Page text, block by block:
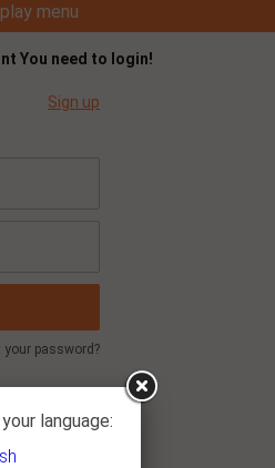
menu
India Limited's Executive Hiring Set To
You need to login!
Sign up
your password?
language: